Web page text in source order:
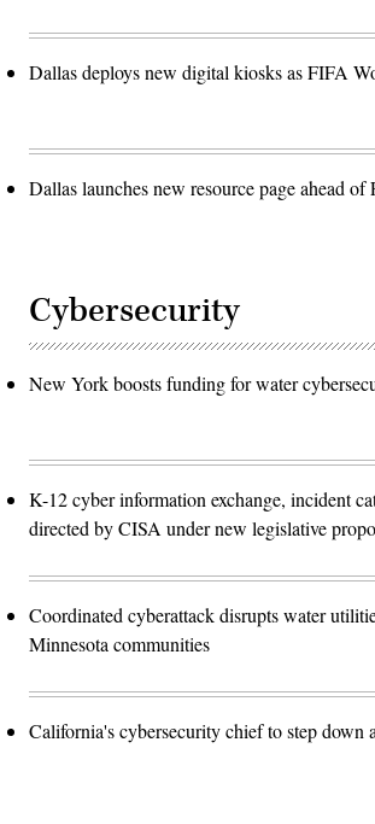
Dallas deploys new digital kiosks as FIFA
Dallas launches new resource page ahead
Cybersecurity
New York boosts funding for water
K-12 cyber information exchange, incident
directed by CISA under new legislative
Coordinated cyberattack disrupts water
Minnesota communities
California's cybersecurity chief to step down